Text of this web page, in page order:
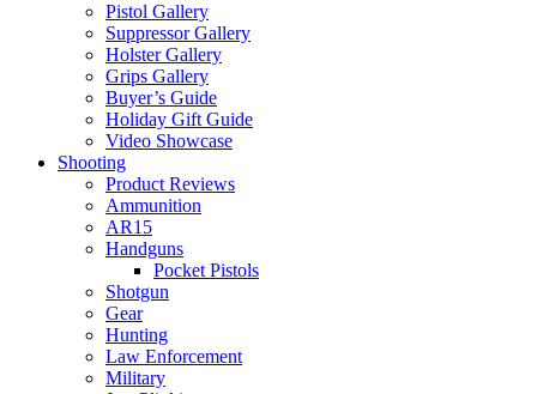
Pistol Gallery
Suppressor Gallery
Holster Gallery
Grips Gallery
Buyer’s Guide
Holiday Gift Guide
Video Showcase
Shooting
Product Reviews
Ammunition
AR15
Handguns
Pocket Pistols
Shotgun
Gear
Hunting
Law Enforcement
Military